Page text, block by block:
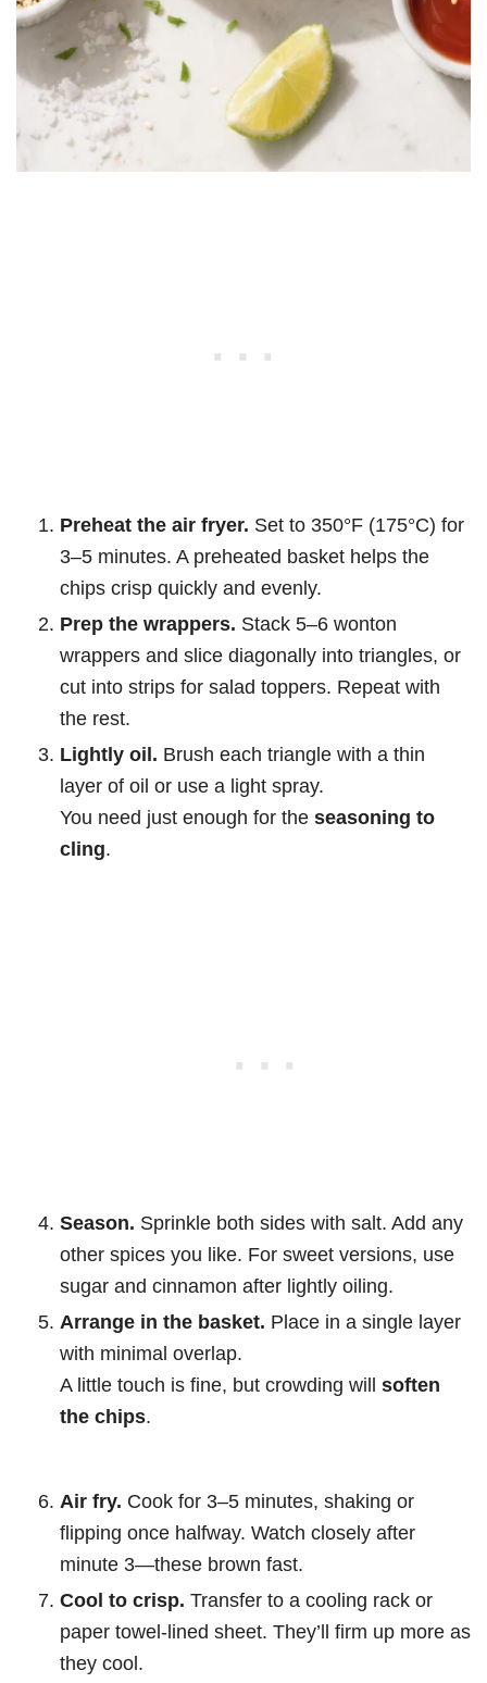
Preheat the air fryer. Set to 350°F (175°C) for
3–5 minutes. A preheated basket helps the
chips crisp quickly and evenly.
Prep the wrappers. Stack 5–6 wonton
wrappers and slice diagonally into triangles, or
cut into strips for salad toppers. Repeat with
the rest.
Lightly oil. Brush each triangle with a thin
layer of oil or use a light spray.
You need just enough for the seasoning to
cling.
Season. Sprinkle both sides with salt. Add any
other spices you like. For sweet versions, use
sugar and cinnamon after lightly oiling.
Arrange in the basket. Place in a single layer
with minimal overlap.
A little touch is fine, but crowding will soften
the chips.
Air fry. Cook for 3–5 minutes, shaking or
flipping once halfway. Watch closely after
minute 3—these brown fast.
Cool to crisp. Transfer to a cooling rack or
paper towel-lined sheet. They’ll firm up more as
they cool.